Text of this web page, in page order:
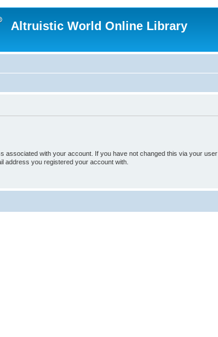
Altruistic World Online Library
associated with your account. If you have not changed this via your user
address you registered your account with.